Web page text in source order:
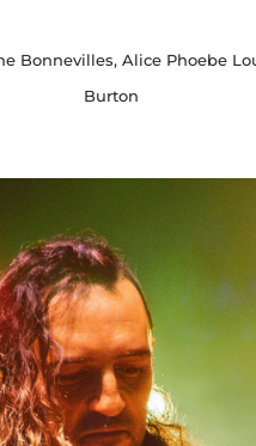
Alice Phoebe
Burton